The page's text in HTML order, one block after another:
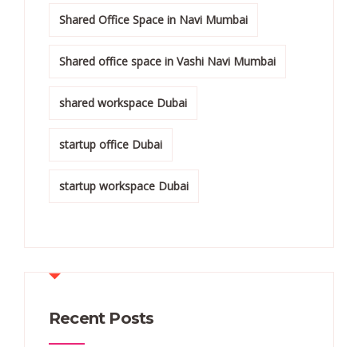
Shared Office Space in Navi Mumbai
Shared office space in Vashi Navi Mumbai
shared workspace Dubai
startup office Dubai
startup workspace Dubai
Recent Posts